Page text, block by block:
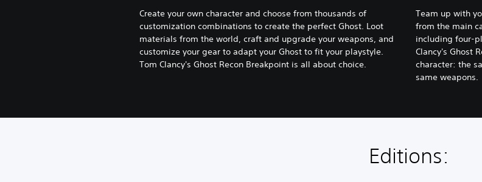
Create your own character and choose from thousands of
customization combinations to create the perfect Ghost. Loot
materials from the world, craft and upgrade your weapons, and
customize your gear to adapt your Ghost to fit your playstyle.
Tom Clancy's Ghost Recon Breakpoint is all about choice.
Team up with
from the main
including four-
Clancy's Ghost
character: the
same weapons.
Editions: